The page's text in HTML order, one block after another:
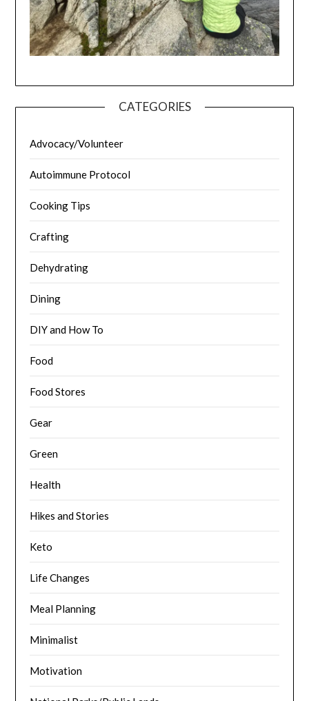
CATEGORIES
Advocacy/Volunteer
Autoimmune Protocol
Cooking Tips
Crafting
Dehydrating
Dining
DIY and How To
Food
Food Stores
Gear
Green
Health
Hikes and Stories
Keto
Life Changes
Meal Planning
Minimalist
Motivation